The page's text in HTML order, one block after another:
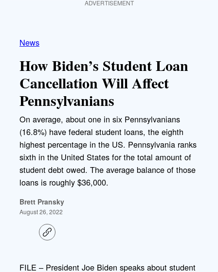
ADVERTISEMENT
News
How Biden’s Student Loan
Cancellation Will Affect
Pennsylvanians
On average, about one in six Pennsylvanians
(16.8%) have federal student loans, the eighth
highest percentage in the US. Pennsylvania ranks
sixth in the United States for the total amount of
student debt owed. The average balance of those
loans is roughly $36,000.
Brett Pransky
August 26, 2022
C
o
l
FILE – President Joe Biden speaks about student